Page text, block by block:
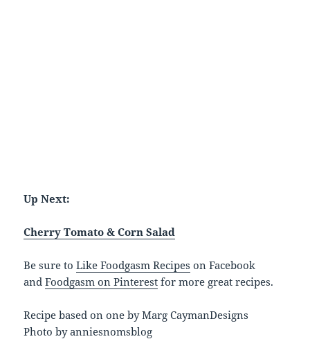
Up Next:
Cherry Tomato & Corn Salad
Be sure toLike Foodgasm Recipes on Facebook
andFoodgasm on Pinterest for more great recipes.
Recipe based on one by Marg CaymanDesigns
Photo by anniesnomsblog